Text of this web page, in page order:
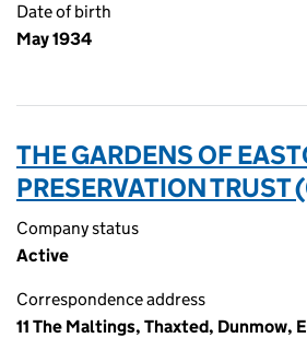
Date of birth
May 1934
THE GARDENS OF
PRESERVATION
Company status
Active
Correspondence address
11 The Maltings, Thaxted, Dunmow,